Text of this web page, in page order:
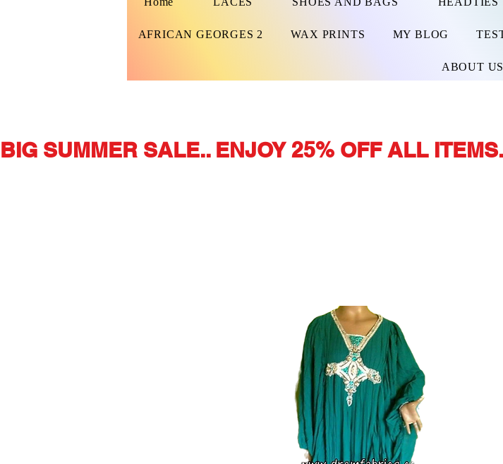
AFRICAN GEORGES 2 WAX PRINTS MY BLOG
ABOUT US
BIG SUMMER SALE.. ENJOY 25% OFF ALL